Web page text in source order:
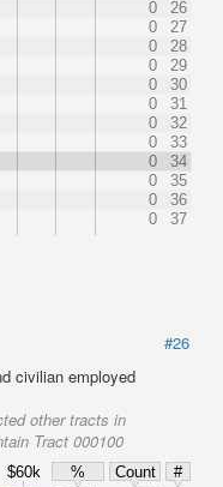
0
26
0
27
0
28
0
29
0
30
0
31
0
32
0
33
0
34
0
35
0
36
0 37
#26
civilian employed
other tracts in
Tract 000100
$60k % Count
#